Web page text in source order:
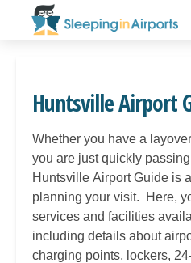
Huntsville Airport
Whether you have a
you are just quickly
Huntsville Airport Guide is
planning your visit. Here,
services and facilities
including details about
charging points, lockers,